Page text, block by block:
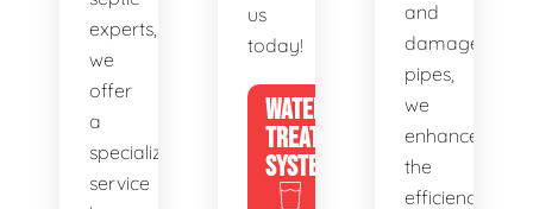
experts,
we
offer
a
specialized
service
us
today!
WATER
TREATMENT
SYSTEMS
and
damaged
pipes,
we
enhance
the
efficiency